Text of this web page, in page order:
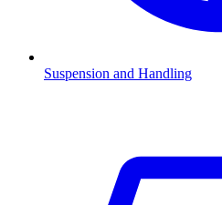
Suspension and Handling